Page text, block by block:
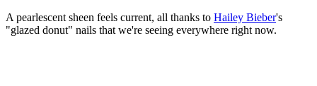
A pearlescent sheen feels current, all thanks to Hailey Bieber's
"glazed donut" nails that we're seeing everywhere right now.